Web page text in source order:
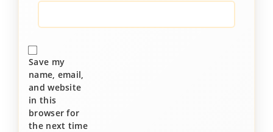
Save my
name, email,
and website
in this
browser for
the next time